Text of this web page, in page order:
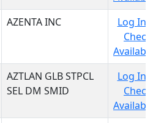
AZENTA INC
Log In
Check
AZTLAN GLB STPCL
SEL DM SMID
Log In
Check